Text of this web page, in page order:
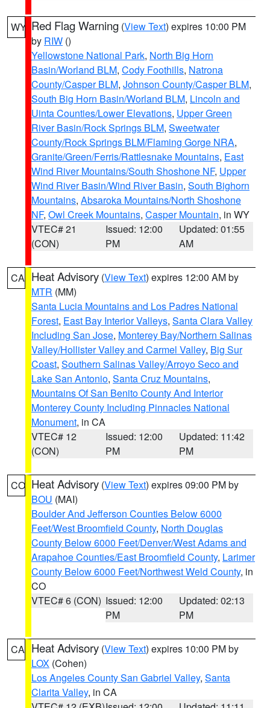
WY Red Flag Warning (View Text) expires 10:00 PM
by RIW ()
Yellowstone National Park, North Big Horn
Basin/Worland BLM, Cody Foothills, Natrona
County/Casper BLM, Johnson County/Casper BLM,
South Big Horn Basin/Worland BLM, Lincoln and
Uinta Counties/Lower Elevations, Upper Green
River Basin/Rock Springs BLM, Sweetwater
County/Rock Springs BLM/Flaming Gorge NRA,
Granite/Green/Ferris/Rattlesnake Mountains, East
Wind River Mountains/South Shoshone NF, Upper
Wind River Basin/Wind River Basin, South Bighorn
Mountains, Absaroka Mountains/North Shoshone
NF, Owl Creek Mountains, Casper Mountain, in WY
VTEC# 21
(CON)
Issued: 12:00
PM
Updated: 01:55
AM
CA Heat Advisory (View Text) expires 12:00 AM by
MTR (MM)
Santa Lucia Mountains and Los Padres National
Forest, East Bay Interior Valleys, Santa Clara Valley
Including San Jose, Monterey Bay/Northern Salinas
Valley/Hollister Valley and Carmel Valley, Big Sur
Coast, Southern Salinas Valley/Arroyo Seco and
Lake San Antonio, Santa Cruz Mountains,
Mountains Of San Benito County And Interior
Monterey County Including Pinnacles National
Monument, in CA
VTEC# 12
(CON)
Issued: 12:00
PM
Updated: 11:42
PM
CO Heat Advisory (View Text) expires 09:00 PM by
BOU (MAI)
Boulder And Jefferson Counties Below 6000
Feet/West Broomfield County, North Douglas
County Below 6000 Feet/Denver/West Adams and
Arapahoe Counties/East Broomfield County, Larimer
County Below 6000 Feet/Northwest Weld County, in
CO
VTEC# 6 (CON) Issued: 12:00
PM
Updated: 02:13
PM
CA Heat Advisory (View Text) expires 10:00 PM by
LOX (Cohen)
Los Angeles County San Gabriel Valley, Santa
Clarita Valley, in CA